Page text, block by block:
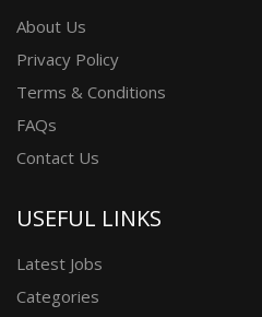
About Us
Privacy Policy
Terms & Conditions
FAQs
Contact Us
USEFUL LINKS
Latest Jobs
Categories